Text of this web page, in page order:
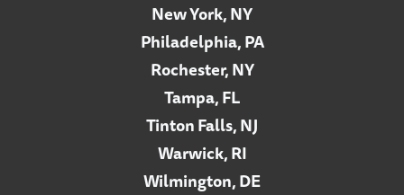
New York, NY
Philadelphia, PA
Rochester, NY
Tampa, FL
Tinton Falls, NJ
Warwick, RI
Wilmington, DE